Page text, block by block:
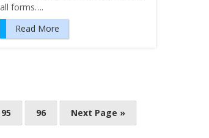
all forms….
Read More
95 96 Next Page »